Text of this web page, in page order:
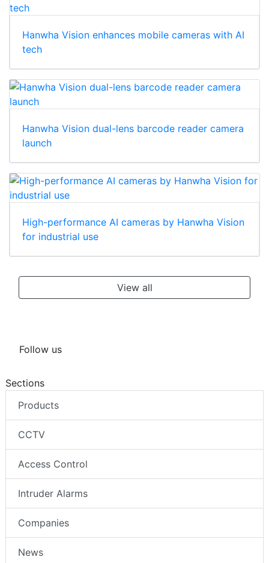
Hanwha Vision enhances mobile cameras with AI
tech
Hanwha Vision dual-lens barcode reader camera
launch
High-performance AI cameras by Hanwha Vision
for industrial use
View all
Follow us
Sections
Products
CCTV
Access Control
Intruder Alarms
Companies
News